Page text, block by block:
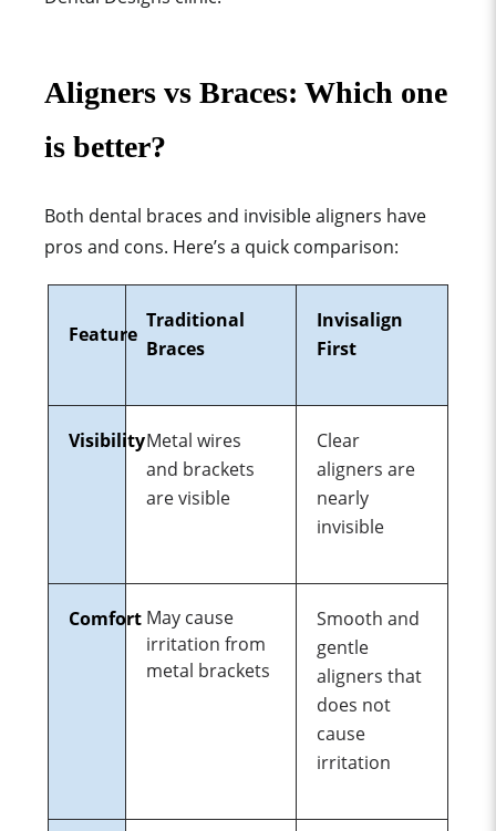
Aligners vs Braces: Which one
is better?
Both dental braces and invisible aligners have
pros and cons. Here’s a quick comparison:
Feature
Traditional
Braces
Invisalign
First
VisibilityMetal wires
and brackets
are visible
Clear
aligners are
nearly
invisible
Comfort May cause
irritation from
metal brackets
Smooth and
gentle
aligners that
does not
cause
irritation